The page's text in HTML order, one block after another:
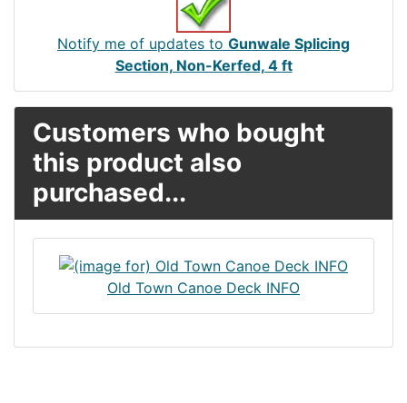
Notify me of updates to Gunwale Splicing
Section, Non-Kerfed, 4 ft
Customers who bought
this product also
purchased...
Old Town Canoe Deck INFO